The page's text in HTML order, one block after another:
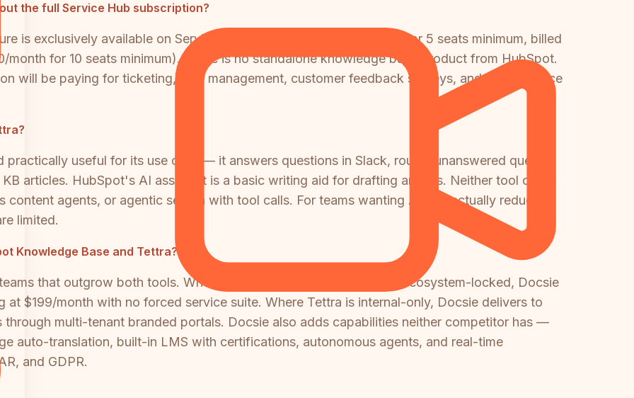
the full Service Hub subscription?
is exclusively available on Service Hub Professional ($450/month for 5 seats minimum, billed
month for 10 seats minimum). There is no standalone knowledge base product from HubSpot.
will be paying for ticketing, SLA management, customer feedback surveys, and other Service
useful for its use case — it answers questions in Slack, routes unanswered queries
articles. HubSpot's AI assistant is a basic writing aid for drafting articles. Neither tool offers
agents, or agentic search with tool calls. For teams wanting AI that actually reduces
limited.
Knowledge Base and Tettra?
that outgrow both tools. Where HubSpot KB is expensive and ecosystem-locked, Docsie
$199/month with no forced service suite. Where Tettra is internal-only, Docsie delivers to
through multi-tenant branded portals. Docsie also adds capabilities neither competitor has —
auto-translation, built-in LMS with certifications, autonomous agents, and real-time
and GDPR.